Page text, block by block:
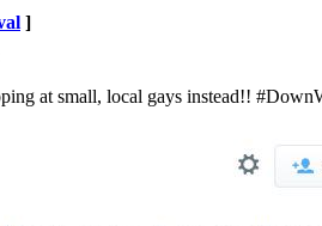
]
at small, local gays instead!!